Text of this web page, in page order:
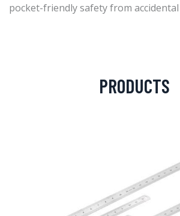
pocket-friendly safety from
PRODUCTS